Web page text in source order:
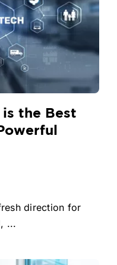
the Best
direction for
...